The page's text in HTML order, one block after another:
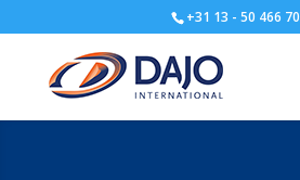
+31 13 - 50 466 70